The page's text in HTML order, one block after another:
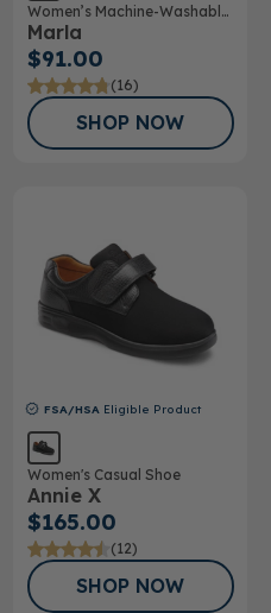
Women’s Machine-Washable
Double Depth Shoe
Marla
$91.00
(16)
SHOP NOW
FSA/HSA Eligible Product
Women's Casual Shoe
Annie X
$165.00
(12)
SHOP NOW